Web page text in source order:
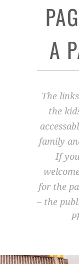
A
The
the
family
If
for the
– the